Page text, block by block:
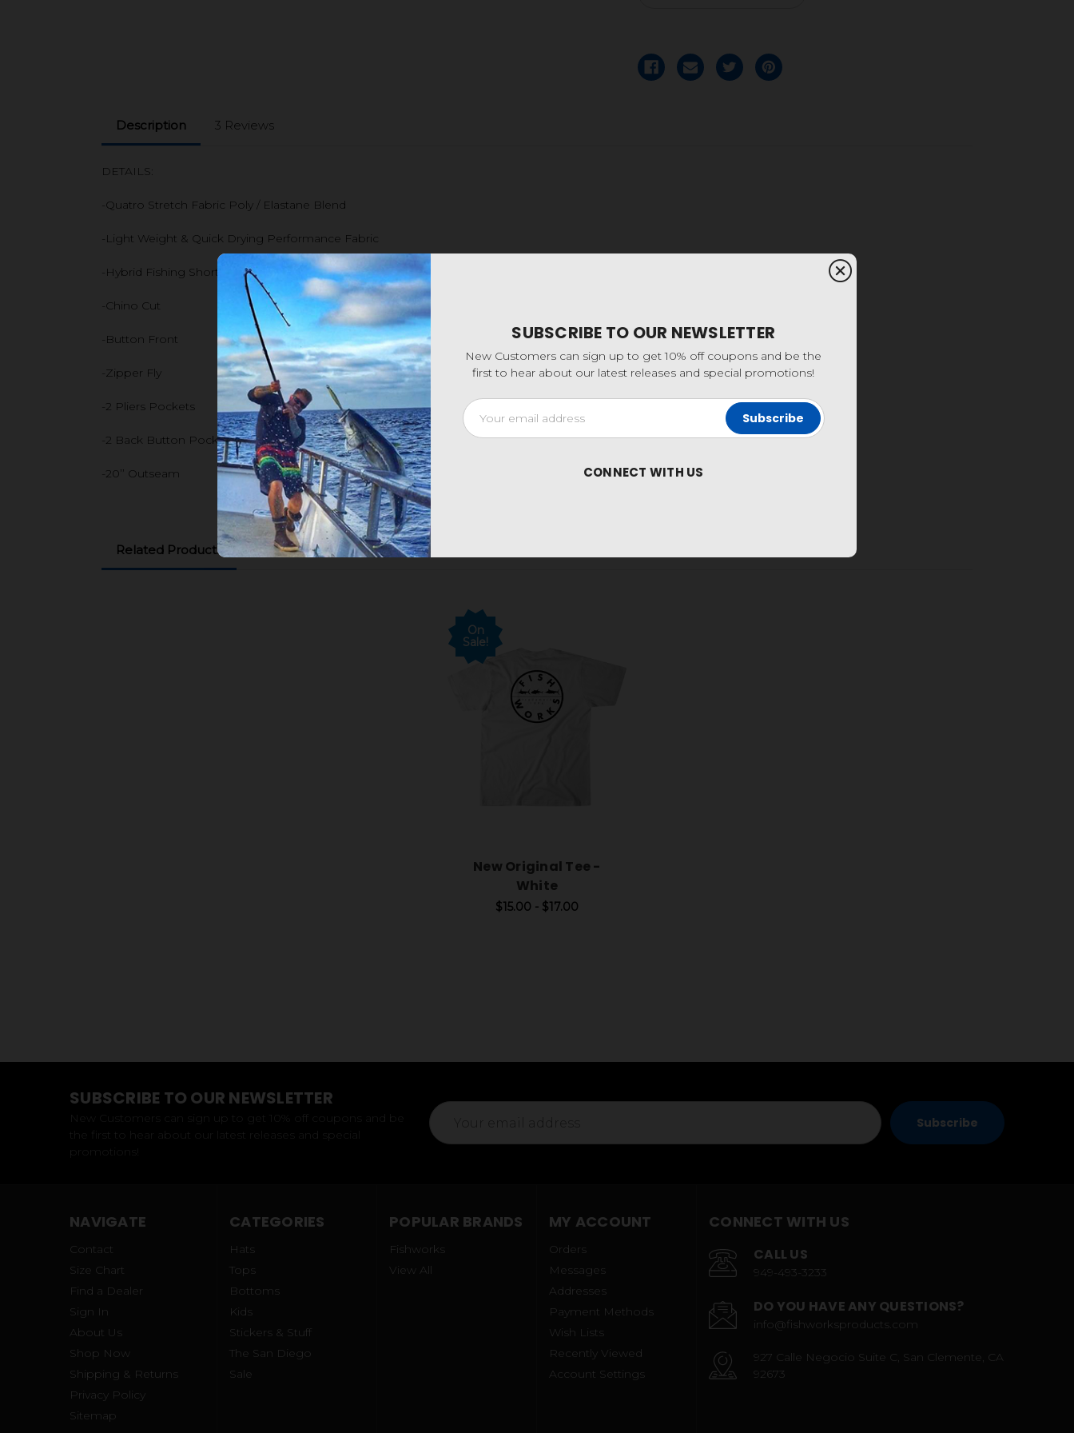
Description 3 Reviews
DETAILS:
-Quatro Stretch Fabric Poly / Elastane Blend
-Light Weight & Quick Drying Performance Fabric
-Hybrid Fishing Short
-Chino Cut
-Button Front
-Zipper Fly
-2 Pliers Pockets
-2 Back Button Pockets
-20’’ Outseam
Related Products
On
Sale!
New Original Tee -
White
$15.00 - $17.00
SUBSCRIBE TO OUR NEWSLETTER
New Customers can sign up to get 10% off coupons and be
the first to hear about our latest releases and special
promotions!
Email
Address
NAVIGATE
Contact
Size Chart
Find a Dealer
Sign In
About Us
Shop Now
Shipping & Returns
Privacy Policy
Sitemap
CATEGORIES
Hats
Tops
Bottoms
Kids
Stickers & Stuff
The San Diego
Sale
POPULAR BRANDS
Fishworks
View All
MY ACCOUNT
Orders
Messages
Addresses
Payment Methods
Wish Lists
Recently Viewed
Account Settings
CONNECT WITH US
CALL US
949-493-3233
DO YOU HAVE ANY QUESTIONS?
info@fishworksproducts.com
927 Calle Negocio Suite C, San Clemente, CA
92673
SUBSCRIBE TO OUR NEWSLETTER
New Customers can sign up to get 10% off coupons and be the
first to hear about our latest releases and special promotions!
Email
Address
CONNECT WITH US